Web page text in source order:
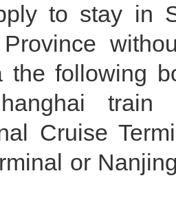
to stay in
the following
train
Cruise
or